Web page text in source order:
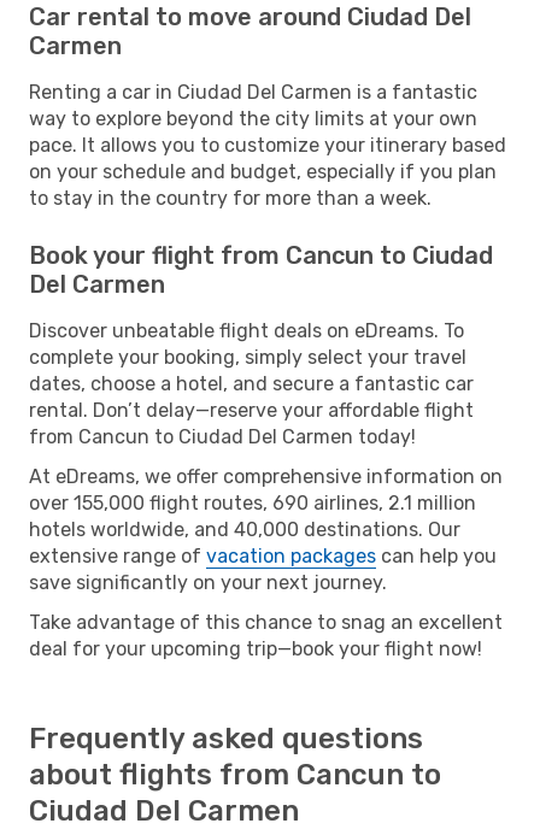
Car rental to move around Ciudad Del
Carmen
Renting a car in Ciudad Del Carmen is a fantastic
way to explore beyond the city limits at your own
pace. It allows you to customize your itinerary based
on your schedule and budget, especially if you plan
to stay in the country for more than a week.
Book your flight from Cancun to Ciudad
Del Carmen
Discover unbeatable flight deals on eDreams. To
complete your booking, simply select your travel
dates, choose a hotel, and secure a fantastic car
rental. Don’t delay—reserve your affordable flight
from Cancun to Ciudad Del Carmen today!
At eDreams, we offer comprehensive information on
over 155,000 flight routes, 690 airlines, 2.1 million
hotels worldwide, and 40,000 destinations. Our
extensive range of vacation packages can help you
save significantly on your next journey.
Take advantage of this chance to snag an excellent
deal for your upcoming trip—book your flight now!
Frequently asked questions
about flights from Cancun to
Ciudad Del Carmen